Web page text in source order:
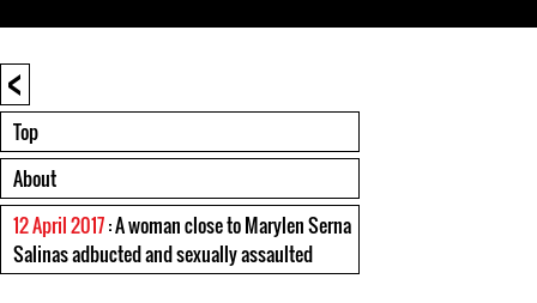
<
Top
About
12 April 2017: A woman close to Marylen Serna
Salinas adbucted and sexually assaulted